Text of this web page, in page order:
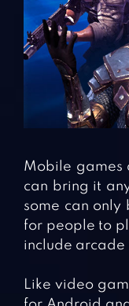
Mobile games
can bring it
some can only
for people to
include arcade
Like video